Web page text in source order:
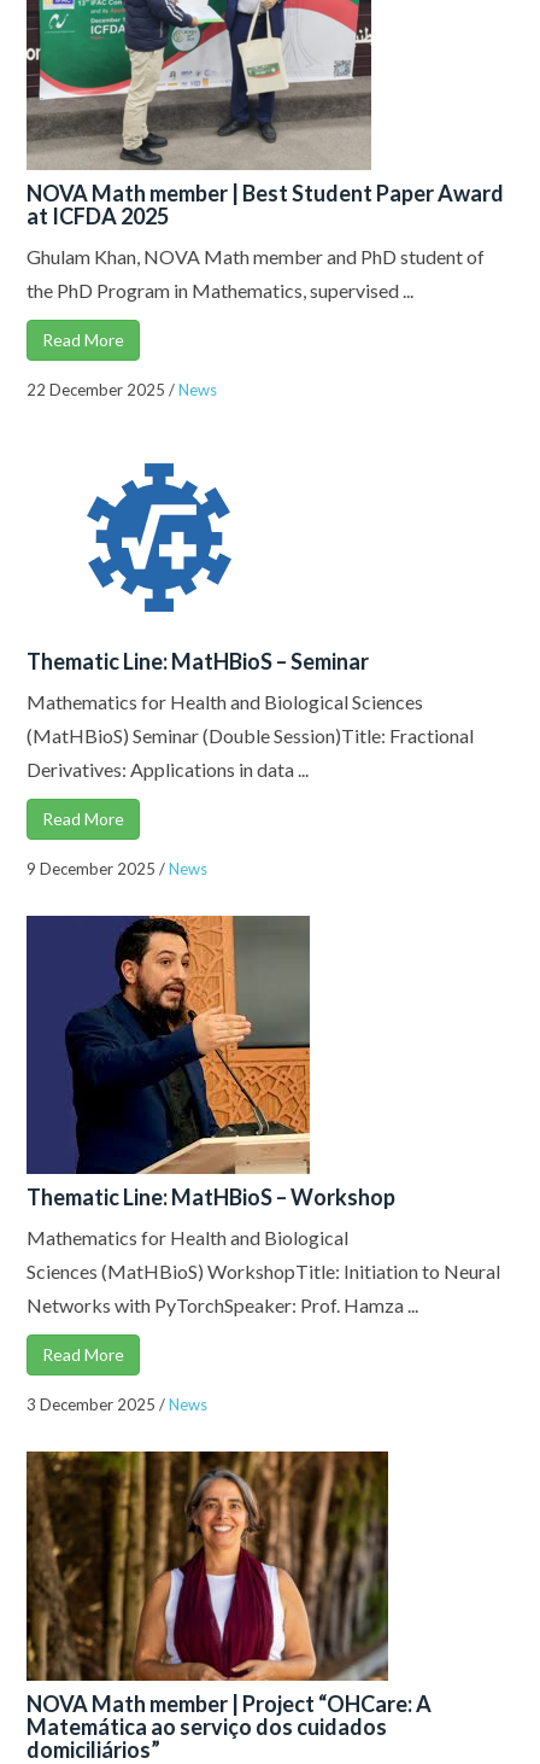
NOVA Math member | Best Student Paper Award
at ICFDA 2025
Ghulam Khan, NOVA Math member and PhD student of
the PhD Program in Mathematics, supervised ...
Read More
22 December 2025 /News
Thematic Line: MatHBioS – Seminar
Mathematics for Health and Biological Sciences
(MatHBioS) Seminar (Double Session)Title: Fractional
Derivatives: Applications in data ...
Read More
9 December 2025 /News
Thematic Line: MatHBioS – Workshop
Mathematics for Health and Biological
Sciences (MatHBioS) WorkshopTitle: Initiation to Neural
Networks with PyTorchSpeaker: Prof. Hamza ...
Read More
3 December 2025 /News
NOVA Math member | Project “OHCare: A
Matemática ao serviço dos cuidados
domiciliários”